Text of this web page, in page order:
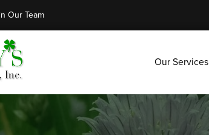
Our Team
Our Services